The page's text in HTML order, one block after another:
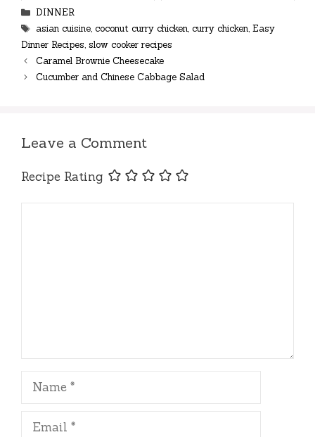
Categories
DINNER
Tags
asian cuisine, coconut curry chicken, curry chicken, Easy
Dinner Recipes, slow cooker recipes
Caramel Brownie Cheesecake
Cucumber and Chinese Cabbage Salad
Leave a Comment
Recipe Rating
Name
Email